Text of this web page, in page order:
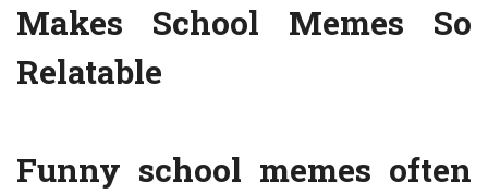
Makes School Memes So
Relatable
Funny school memes often